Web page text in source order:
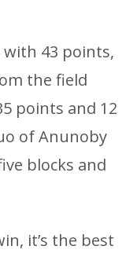
43 points,
the field
points and 12
of Anunoby
blocks and
it’s the best